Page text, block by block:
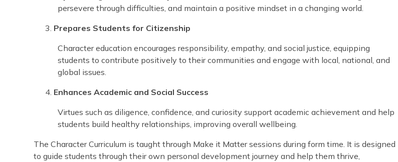
persevere through difficulties, and maintain a positive mindset in a changing world.
Prepares Students for Citizenship
Character education encourages responsibility, empathy, and social justice, equipping
students to contribute positively to their communities and engage with local, national, and
global issues.
Enhances Academic and Social Success
Virtues such as diligence, confidence, and curiosity support academic achievement and help
students build healthy relationships, improving overall wellbeing.
The Character Curriculum is taught through Make it Matter sessions during form time. It is designed
to guide students through their own personal development journey and help them thrive,